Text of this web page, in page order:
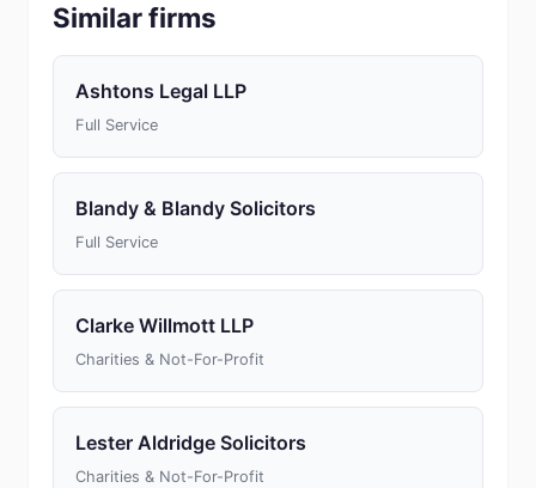
Similar firms
Ashtons Legal LLP
Full Service
Blandy & Blandy Solicitors
Full Service
Clarke Willmott LLP
Charities & Not-For-Profit
Lester Aldridge Solicitors
Charities & Not-For-Profit